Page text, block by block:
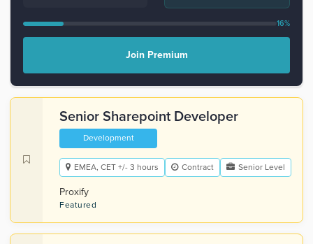
16%
Join Premium
Senior Sharepoint Developer
Development
EMEA, CET +/- 3 hours Contract Senior Level
Proxify
Featured